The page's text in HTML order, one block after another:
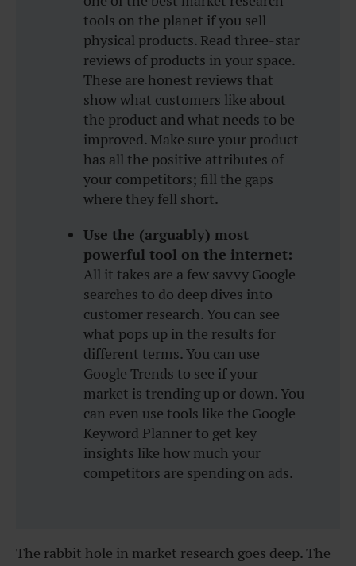
tools on the planet if you sell
physical products. Read three-star
reviews of products in your space.
These are honest reviews that
show what customers like about
the product and what needs to be
improved. Make sure your product
has all the positive attributes of
your competitors; fill the gaps
where they fell short.
Use the (arguably) most
powerful tool on the internet:
All it takes are a few savvy Google
searches to do deep dives into
customer research. You can see
what pops up in the results for
different terms. You can use
Google Trends to see if your
market is trending up or down. You
can even use tools like the Google
Keyword Planner to get key
insights like how much your
competitors are spending on ads.
The rabbit hole in market research goes deep. The